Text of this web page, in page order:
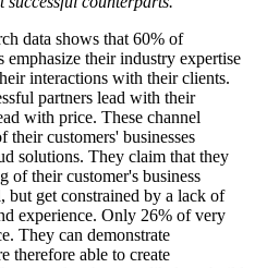
data shows that 60% of
emphasize their industry expertise
interactions with their clients.
partners lead with their
with price. These channel
their customers' businesses
solutions. They claim that they
of their customer's business
but get constrained by a lack of
experience. Only 26% of very
They can demonstrate
therefore able to create